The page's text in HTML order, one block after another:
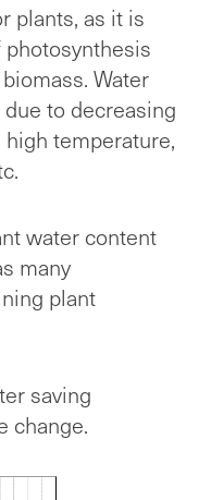
plants, as it is
Water
to decreasing
temperature,
water content
many
plant
saving
change.